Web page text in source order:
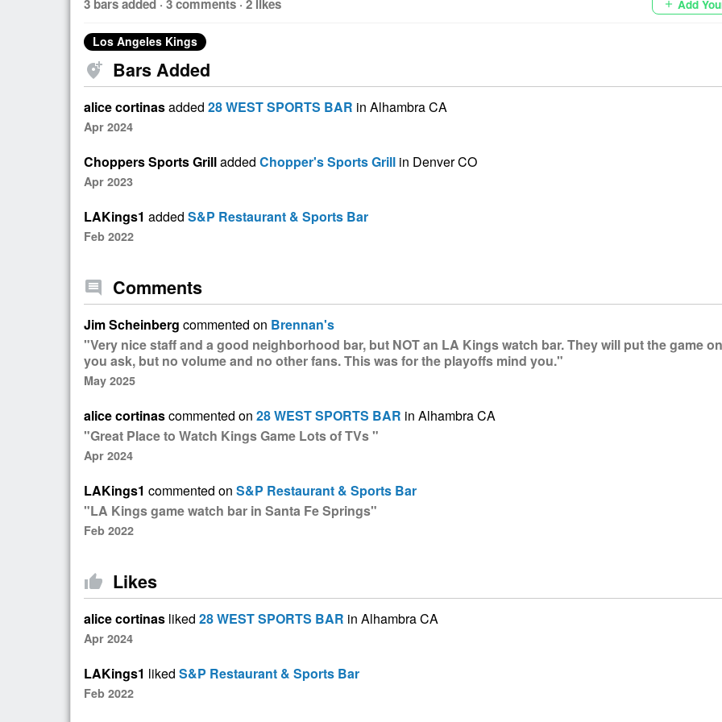
3 bars added · 3 comments · 2 likes add Add
Los Angeles Kings
add_location_alt Bars Added
alice cortinasadded 28 WEST SPORTS BAR in Alhambra CA
Apr 2024
Choppers Sports Grilladded Chopper's Sports Grill in Denver CO
Apr 2023
LAKings1 added S&P Restaurant & Sports Bar
Feb 2022
comment Comments
Jim Scheinberg commented on Brennan's
"Very nice staff and a good neighborhood bar, but NOT an LA Kings watch bar. They will put the game
you ask, but no volume and no other fans. This was for the playoffs mind you."
May 2025
alice cortinascommented on 28 WEST SPORTS BAR in Alhambra CA
"Great Place to Watch Kings Game Lots of TVs "
Apr 2024
LAKings1 commented on S&P Restaurant & Sports Bar
"LA Kings game watch bar in Santa Fe Springs"
Feb 2022
thumb_up Likes
alice cortinas liked 28 WEST SPORTS BAR in Alhambra CA
Apr 2024
LAKings1 liked S&P Restaurant & Sports Bar
Feb 2022